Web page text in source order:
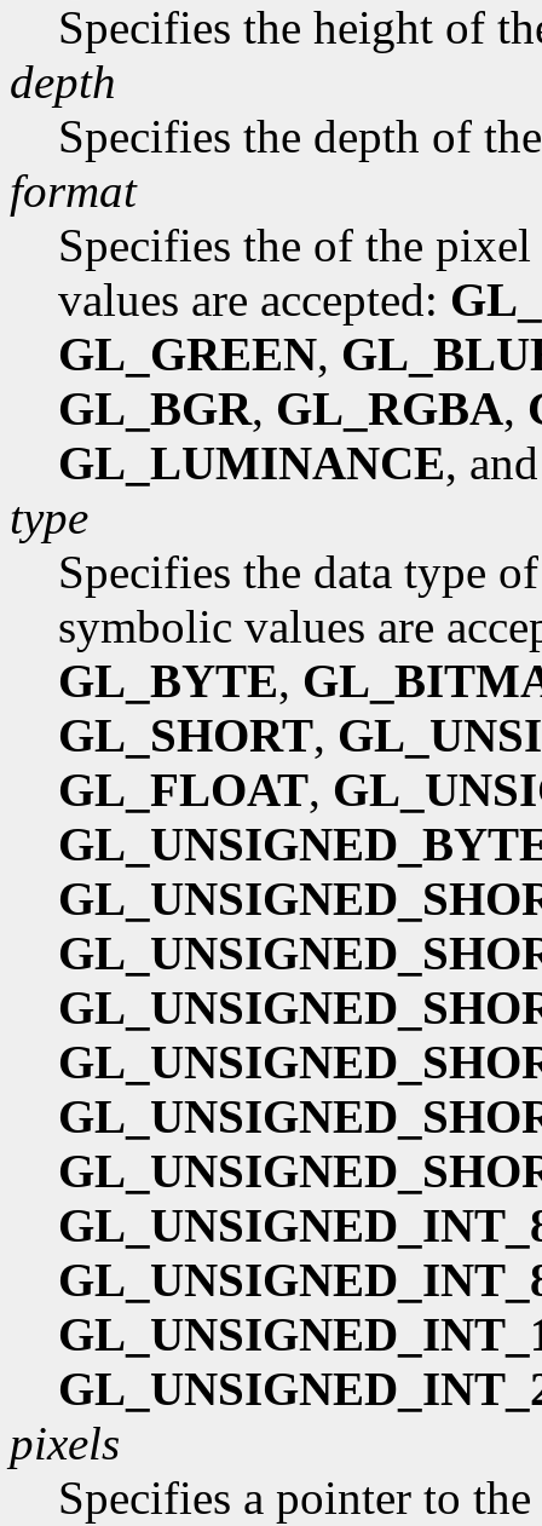
Specifies the height of
depth
Specifies the depth of
format
Specifies the of the
values are accepted:
GL_GREEN,
GL_BGR, GL_RGBA,
GL_LUMINANCE,
type
Specifies the data type
symbolic values are
GL_BYTE,
GL_SHORT,
GL_FLOAT,
pixels
Specifies a pointer to